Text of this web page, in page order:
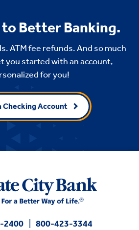
Better Banking.
ATM fee refunds. And so much
you started with an account,
for you!
Checking Account
2400
800-423-3344